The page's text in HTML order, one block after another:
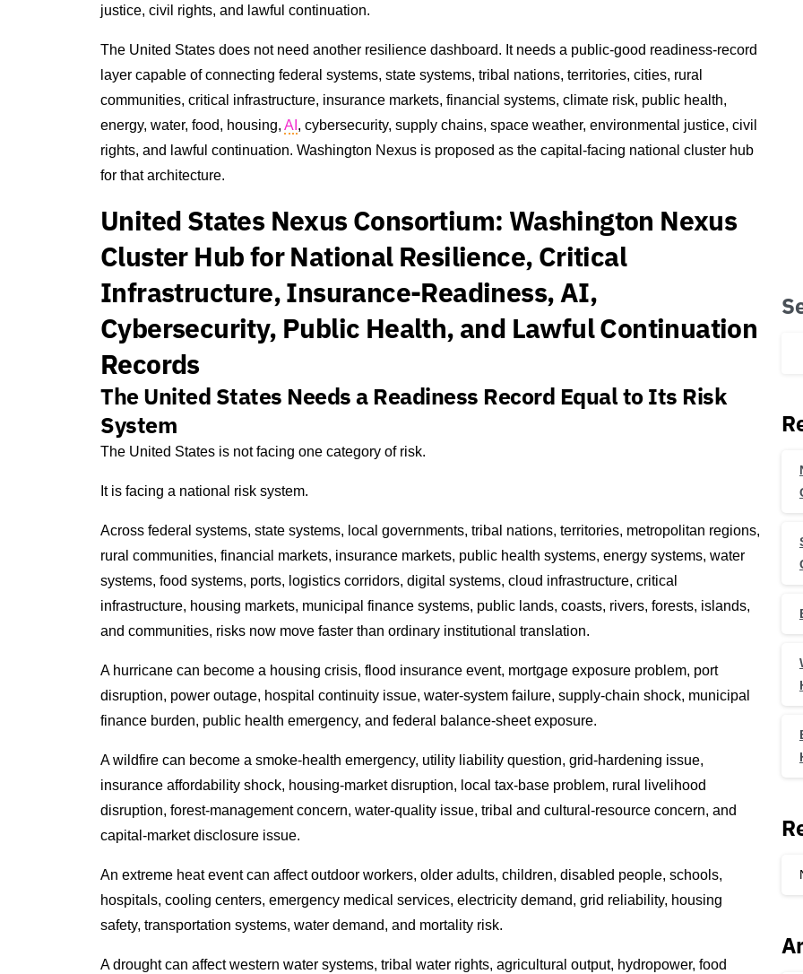
justice, civil rights, and lawful continuation.
The United States does not need another resilience dashboard. It needs a public-good readiness-record
layer capable of connecting federal systems, state systems, tribal nations, territories, cities, rural
communities, critical infrastructure, insurance markets, financial systems, climate risk, public health,
energy, water, food, housing, AI , cybersecurity, supply chains, space weather, environmental justice, civil
rights, and lawful continuation. Washington Nexus is proposed as the capital-facing national cluster hub
for that architecture.
United States Nexus Consortium: Washington Nexus
Cluster Hub for National Resilience, Critical
Infrastructure, Insurance-Readiness, AI,
Cybersecurity, Public Health, and Lawful Continuation
Records
The United States Needs a Readiness Record Equal to Its Risk
System
The United States is not facing one category of risk.
It is facing a national risk system.
Across federal systems, state systems, local governments, tribal nations, territories, metropolitan regions,
rural communities, financial markets, insurance markets, public health systems, energy systems, water
systems, food systems, ports, logistics corridors, digital systems, cloud infrastructure, critical
infrastructure, housing markets, municipal finance systems, public lands, coasts, rivers, forests, islands,
and communities, risks now move faster than ordinary institutional translation.
A hurricane can become a housing crisis, flood insurance event, mortgage exposure problem, port
disruption, power outage, hospital continuity issue, water-system failure, supply-chain shock, municipal
finance burden, public health emergency, and federal balance-sheet exposure.
A wildfire can become a smoke-health emergency, utility liability question, grid-hardening issue,
insurance affordability shock, housing-market disruption, local tax-base problem, rural livelihood
disruption, forest-management concern, water-quality issue, tribal and cultural-resource concern, and
capital-market disclosure issue.
An extreme heat event can affect outdoor workers, older adults, children, disabled people, schools,
hospitals, cooling centers, emergency medical services, electricity demand, grid reliability, housing
safety, transportation systems, water demand, and mortality risk.
A drought can affect western water systems, tribal water rights, agricultural output, hydropower, food